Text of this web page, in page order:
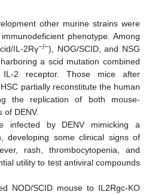
other murine strains were
phenotype. Among
IL-2Rγ−/−), NOG/SCID, and NSG
a scid mutation combined
2 receptor. Those mice after
partially reconstitute the human
the replication of both mouse-
of DENV.
infected by DENV mimicking a
developing some clinical signs of
rash, thrombocytopenia, and
utility to test antiviral compounds
NOD/SCID mouse to IL2Rgc-KO